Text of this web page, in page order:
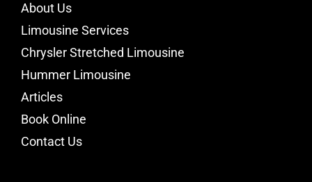
About Us
Limousine Services
Chrysler Stretched Limousine
Hummer Limousine
Articles
Book Online
Contact Us